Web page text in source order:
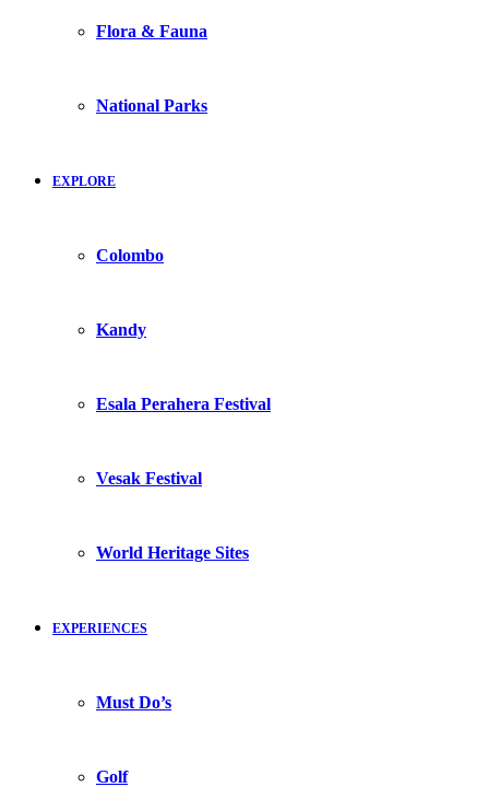
Flora & Fauna
National Parks
EXPLORE
Colombo
Kandy
Esala Perahera Festival
Vesak Festival
World Heritage Sites
EXPERIENCES
Must Do’s
Golf